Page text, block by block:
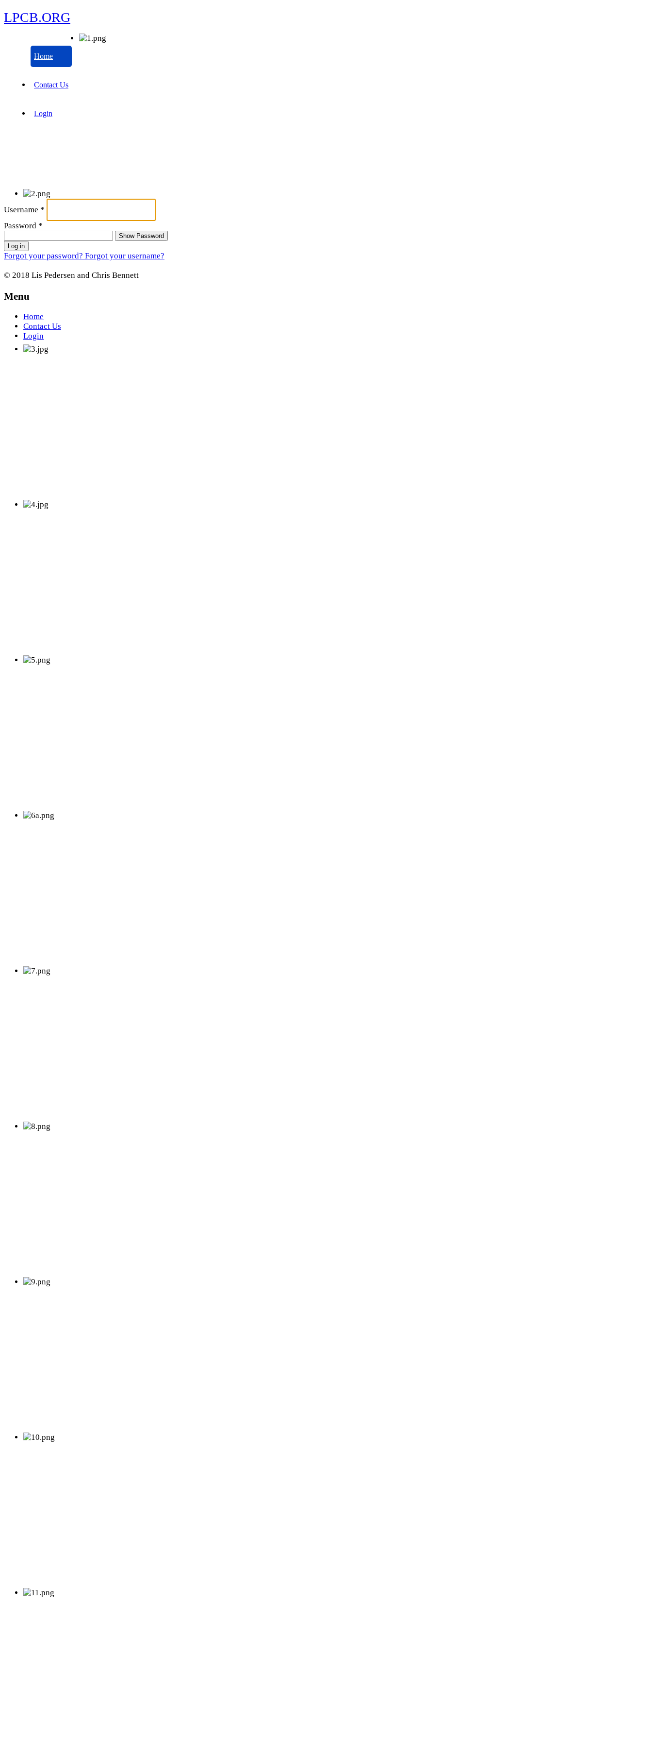
LPCB.ORG
Home
Contact Us
Login
Username *
Password *
Show Password
Log in
Forgot your password? Forgot your username?
© 2018 Lis Pedersen and Chris Bennett
Menu
Home
Contact Us
Login